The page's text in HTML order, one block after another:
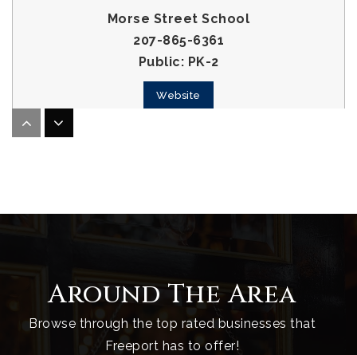
Morse Street School
207-865-6361
Public
PK-2
Website
L'Ecole Francaise du Maine
207-865-3308
Private
Around The Area
Browse through the top rated businesses that
Freeport has to offer!